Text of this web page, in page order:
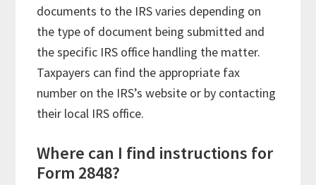
documents to the IRS varies depending on
the type of document being submitted and
the specific IRS office handling the matter.
Taxpayers can find the appropriate fax
number on the IRS’s website or by contacting
their local IRS office.
Where can I find instructions for
Form 2848?